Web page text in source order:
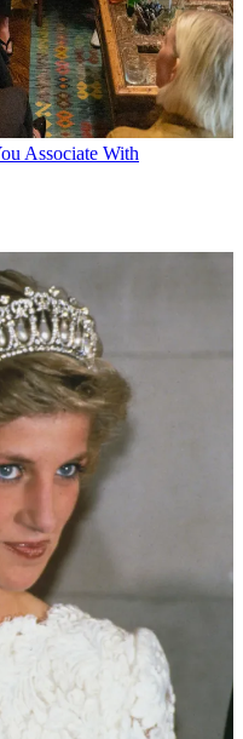
Associate With